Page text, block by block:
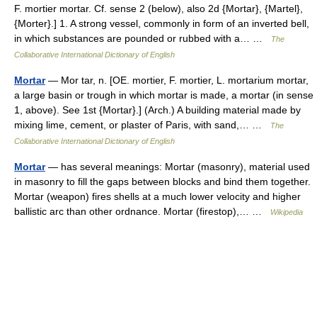
F. mortier mortar. Cf. sense 2 (below), also 2d {Mortar}, {Martel},
{Morter}.] 1. A strong vessel, commonly in form of an inverted bell,
in which substances are pounded or rubbed with a… …
The
Collaborative International Dictionary of English
Mortar— Mor tar, n. [OE. mortier, F. mortier, L. mortarium mortar,
a large basin or trough in which mortar is made, a mortar (in sense
1, above). See 1st {Mortar}.] (Arch.) A building material made by
mixing lime, cement, or plaster of Paris, with sand,… …
The
Collaborative International Dictionary of English
Mortar— has several meanings: Mortar (masonry), material used
in masonry to fill the gaps between blocks and bind them together.
Mortar (weapon) fires shells at a much lower velocity and higher
ballistic arc than other ordnance. Mortar (firestop),… …
Wikipedia